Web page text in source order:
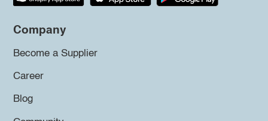
Company
Become a Supplier
Career
Blog